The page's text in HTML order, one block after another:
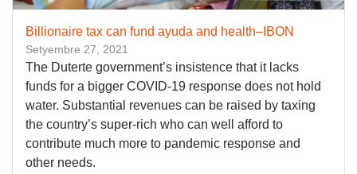
Billionaire tax can fund ayuda and health–IBON
Setyembre 27, 2021
The Duterte government’s insistence that it lacks
funds for a bigger COVID-19 response does not hold
water. Substantial revenues can be raised by taxing
the country’s super-rich who can well afford to
contribute much more to pandemic response and
other needs.